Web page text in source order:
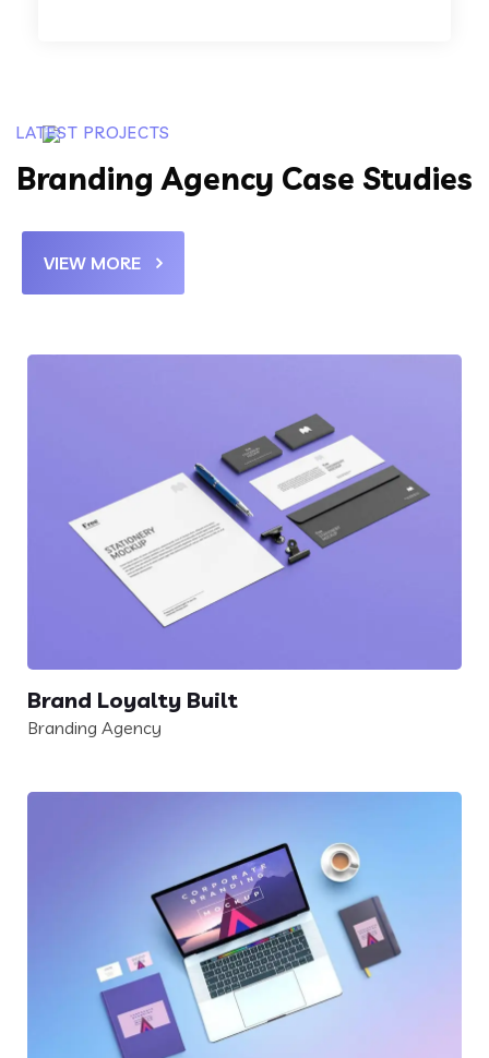
LATEST PROJECTS
Branding Agency Case Studies
VIEW MORE
Brand Loyalty Built
Branding Agency